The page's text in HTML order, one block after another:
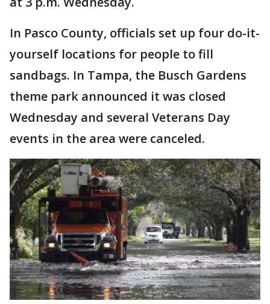
In Pasco County, officials set up four do-it-
yourself locations for people to fill
sandbags. In Tampa, the Busch Gardens
theme park announced it was closed
Wednesday and several Veterans Day
events in the area were canceled.